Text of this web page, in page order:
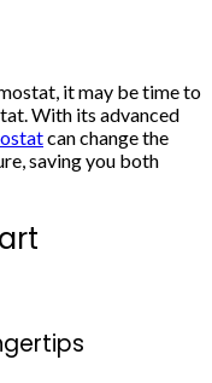
it may be time to
With its advanced
can change the
saving you both